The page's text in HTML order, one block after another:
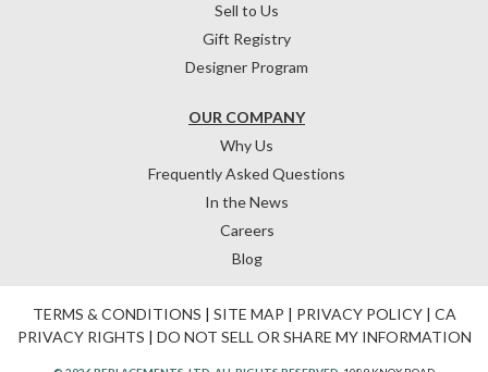
OUR COMPANY
Why Us
Frequently Asked Questions
In the News
Careers
Blog
Sell to Us
Gift Registry
Designer Program
TERMS & CONDITIONS | SITE MAP | PRIVACY POLICY| CA
PRIVACY RIGHTS | DO NOT SELL OR SHARE MY INFORMATION